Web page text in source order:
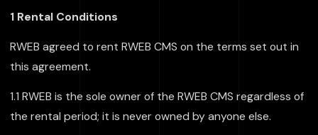
1 Rental Conditions
RWEB agreed to rent RWEB CMS on the terms set out in
this agreement.
1.1 RWEB is the sole owner of the RWEB CMS regardless of
the rental period; it is never owned by anyone else.